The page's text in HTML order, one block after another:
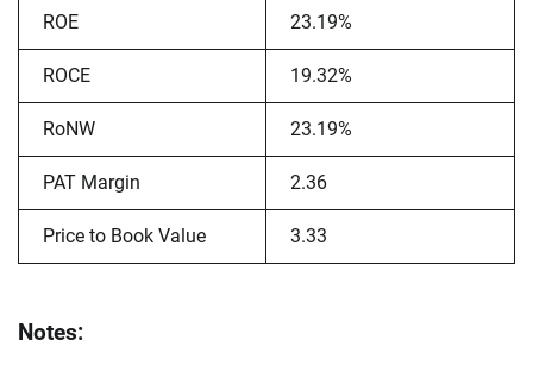
ROE 23.19%
ROCE 19.32%
RoNW 23.19%
PAT Margin 2.36
Price to Book Value 3.33
Notes: